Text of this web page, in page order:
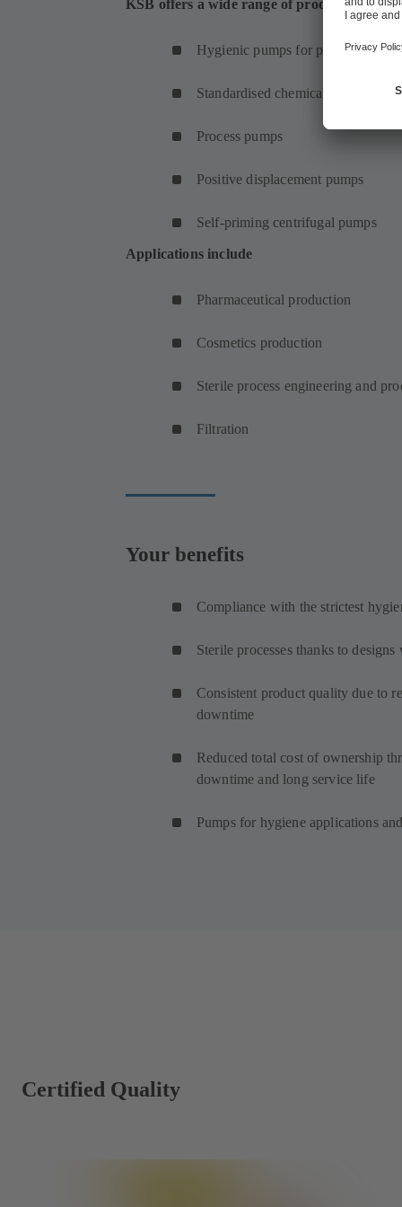
KSB offers a wide range of products for
Hygienic pumps for
Standardised chemical pumps
Process pumps
Positive displacement pumps
Self-priming centrifugal pumps
Applications include
Pharmaceutical production
Cosmetics production
Sterile process engineering and
Filtration
Your benefits
Compliance with the strictest
Sterile processes thanks to
Consistent product quality due to
downtime
Reduced total cost of ownership
downtime and long service life
Pumps for hygiene applications
Certified Quality